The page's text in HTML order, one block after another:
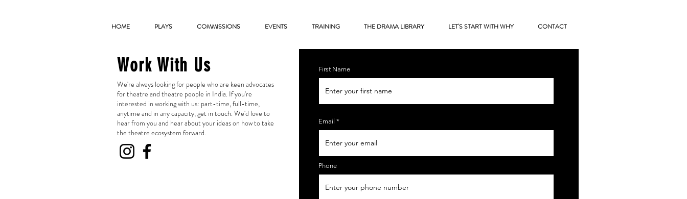
HOME PLAYS COMMISSIONS EVENTS TRAINING THE DRAMA LIBRARY LET'S START WITH WHY CONTACT
Work With Us
We're always looking for people who are keen advocates
for theatre and theatre people in India. If you're
interested in working with us: part-time, full-time,
anytime and in any capacity, get in touch. We'd love to
hear from you and hear about your ideas on how to take
the theatre ecosystem forward.
First Name
Email
Phone